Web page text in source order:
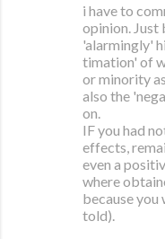
i have to
opinion. Just
'alarmingly'
timation' of
or minority
also the
on.
IF you had
effects,
even a
where
because
told).